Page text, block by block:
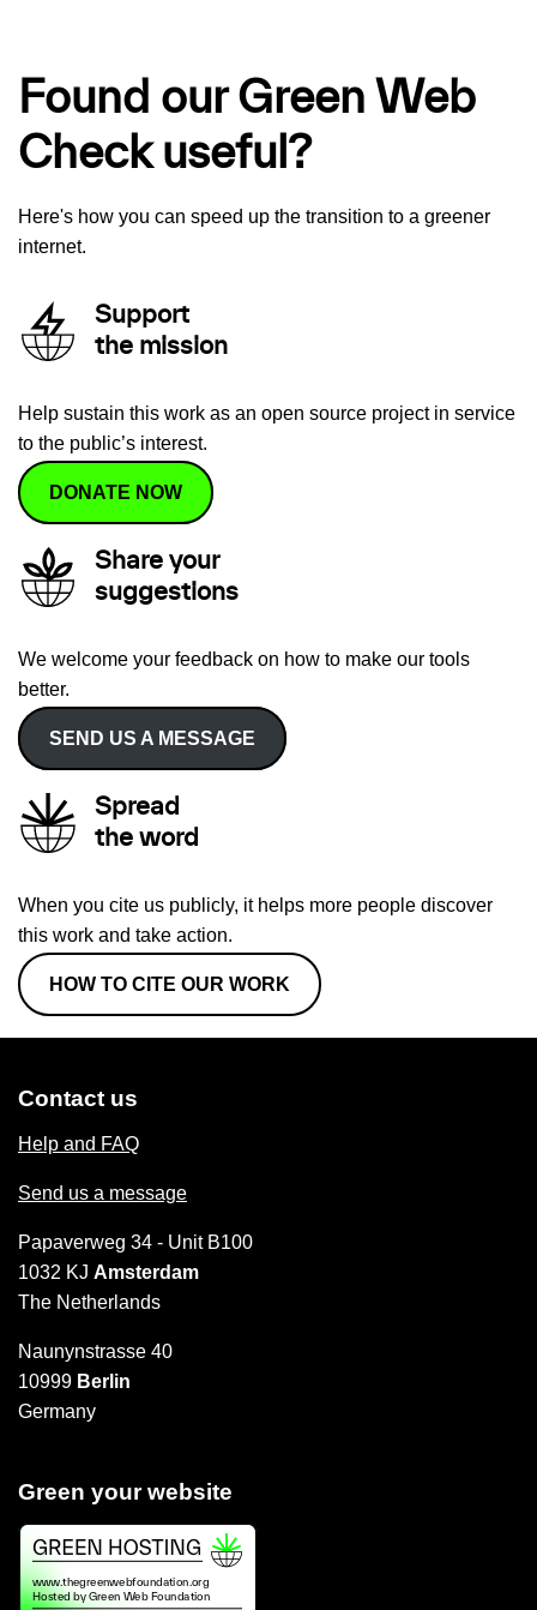
Found our Green Web
Check useful?
Here's how you can speed up the transition to a greener
internet.
Support
the mission
Help sustain this work as an open source project in service
to the public’s interest.
DONATE NOW
Share your
suggestions
We welcome your feedback on how to make our tools
better.
SEND US A MESSAGE
Spread
the word
When you cite us publicly, it helps more people discover
this work and take action.
HOW TO CITE OUR WORK
Contact us
Help and FAQ
Send us a message
Papaverweg 34 - Unit B100
1032 KJ Amsterdam
The Netherlands
Naunynstrasse 40
10999 Berlin
Germany
Green your website